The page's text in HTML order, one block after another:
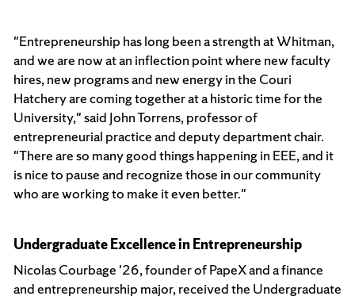
"Entrepreneurship has long been a strength at Whitman,
and we are now at an inflection point where new faculty
hires, new programs and new energy in the Couri
Hatchery are coming together at a historic time for the
University," said John Torrens, professor of
entrepreneurial practice and deputy department chair.
"There are so many good things happening in EEE, and it
is nice to pause and recognize those in our community
who are working to make it even better."
Undergraduate Excellence in Entrepreneurship
Nicolas Courbage '26, founder of PapeX and a finance
and entrepreneurship major, received the Undergraduate